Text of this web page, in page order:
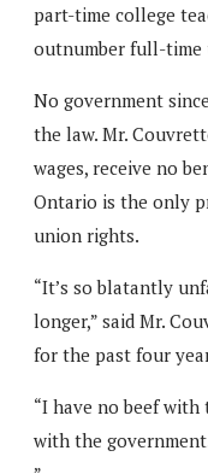
part-time college
outnumber full-time
No government
the law. Mr.
wages, receive no
Ontario is the only
union rights.
“It’s so blatantly
longer,” said Mr.
for the past four
“I have no beef
with the